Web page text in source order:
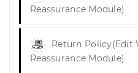
Reassurance Module)
Return Policy(edit
Reassurance Module)